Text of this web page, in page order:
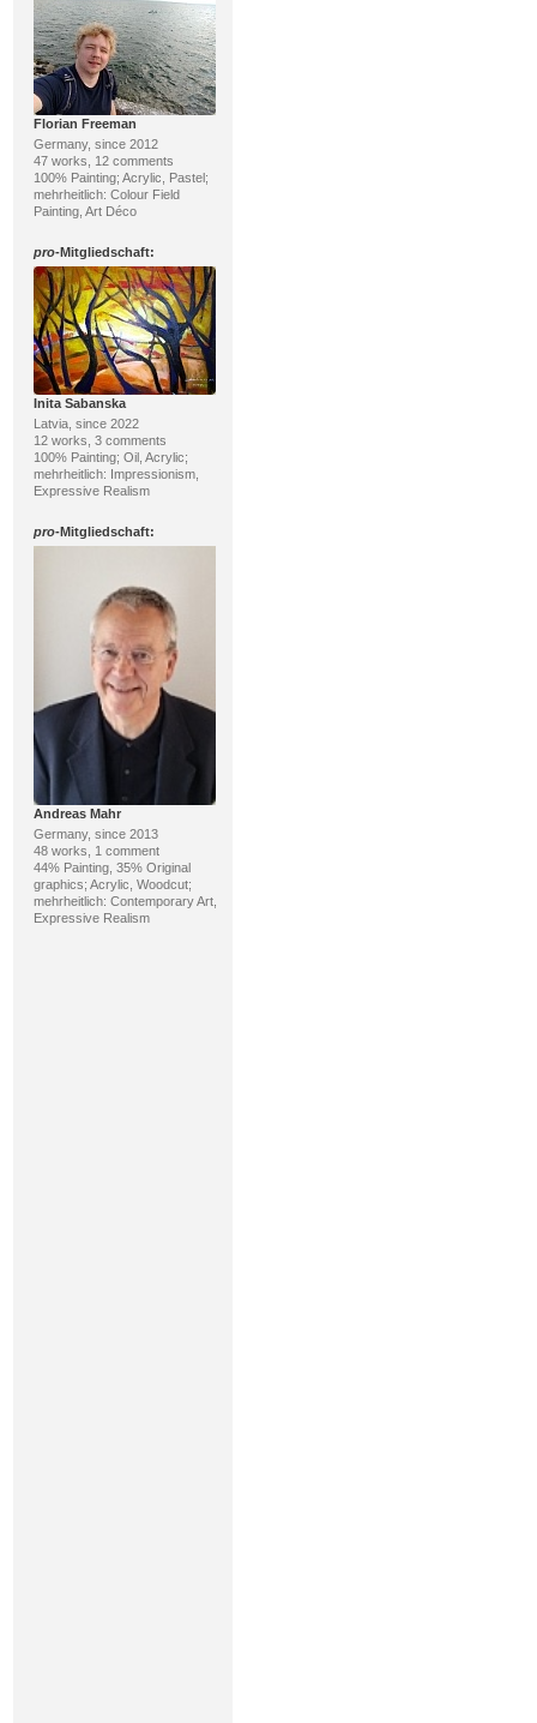
Florian Freeman
Germany, since 2012
47 works, 12 comments
100% Painting; Acrylic, Pastel;
mehrheitlich: Colour Field
Painting, Art Déco
pro-Mitgliedschaft:
Inita Sabanska
Latvia, since 2022
12 works, 3 comments
100% Painting; Oil, Acrylic;
mehrheitlich: Impressionism,
Expressive Realism
pro-Mitgliedschaft:
Andreas Mahr
Germany, since 2013
48 works, 1 comment
44% Painting, 35% Original
graphics; Acrylic, Woodcut;
mehrheitlich: Contemporary Art,
Expressive Realism